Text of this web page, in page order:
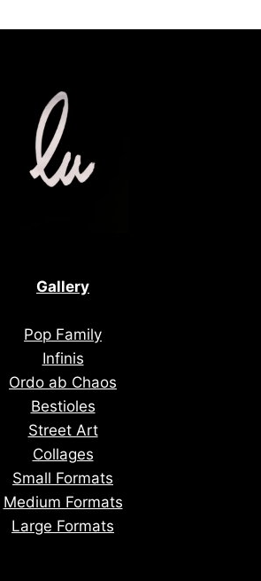
Gallery
Pop Family
Infinis
Ordo ab Chaos
Bestioles
Street Art
Collages
Small Formats
Medium Formats
Large Formats